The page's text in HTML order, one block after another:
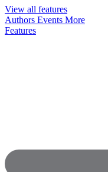
View all features
Authors Events More
Features